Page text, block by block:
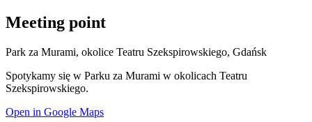
Meeting point
Park za Murami, okolice Teatru Szekspirowskiego, Gdańsk
Spotykamy się w Parku za Murami w okolicach Teatru
Szekspirowskiego.
Open in Google Maps